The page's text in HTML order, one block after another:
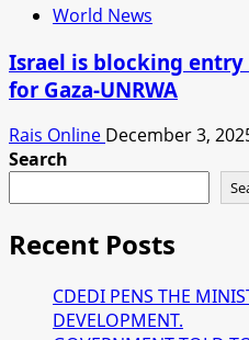
World News
Israel is blocking entry
for Gaza-UNRWA
Rais Online December 3,
Search
Recent Posts
CDEDI PENS THE
DEVELOPMENT.